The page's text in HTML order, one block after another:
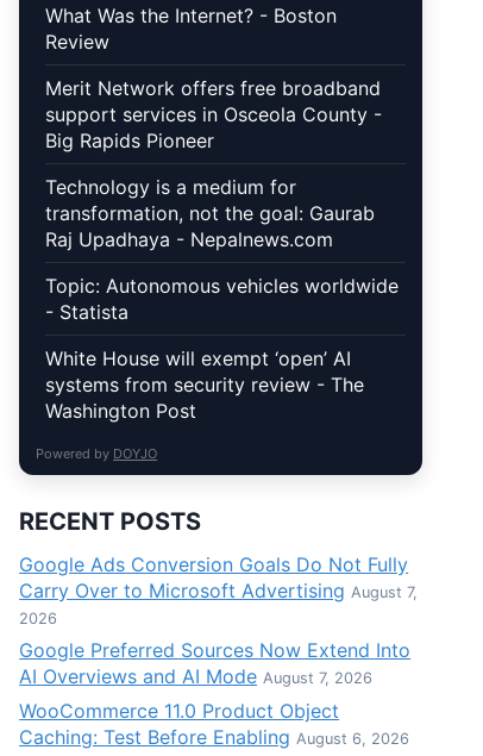
What Was the Internet? - Boston
Review
Merit Network offers free broadband
support services in Osceola County -
Big Rapids Pioneer
Technology is a medium for
transformation, not the goal: Gaurab
Raj Upadhaya - Nepalnews.com
Topic: Autonomous vehicles worldwide
- Statista
White House will exempt ‘open’ AI
systems from security review - The
Washington Post
Powered by DOYJO
RECENT POSTS
Google Ads Conversion Goals Do Not Fully
Carry Over to Microsoft Advertising August 7,
2026
Google Preferred Sources Now Extend Into
AI Overviews and AI Mode August 7, 2026
WooCommerce 11.0 Product Object
Caching: Test Before Enabling August 6, 2026